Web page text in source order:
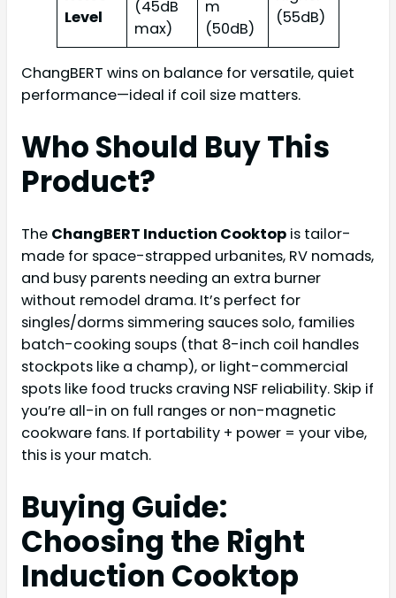
Level
(45dB
max)
m
(50dB)
(55dB)
ChangBERT wins on balance for versatile, quiet
performance—ideal if coil size matters.
Who Should Buy This
Product?
The ChangBERT Induction Cooktop is tailor-
made for space-strapped urbanites, RV nomads,
and busy parents needing an extra burner
without remodel drama. It’s perfect for
singles/dorms simmering sauces solo, families
batch-cooking soups (that 8-inch coil handles
stockpots like a champ), or light-commercial
spots like food trucks craving NSF reliability. Skip if
you’re all-in on full ranges or non-magnetic
cookware fans. If portability + power = your vibe,
this is your match.
Buying Guide:
Choosing the Right
Induction Cooktop